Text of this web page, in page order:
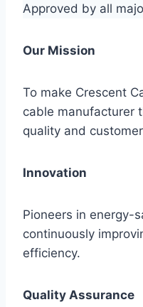
Approved by all
Our Mission
To make Crescent
cable manufacturer
quality and
Innovation
Pioneers in energy-
continuously
efficiency.
Quality Assurance